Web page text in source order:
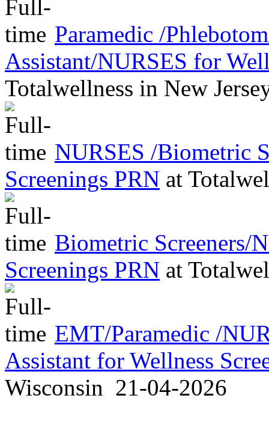
Paramedic /
Assistant/NURSES for
Totalwellness in New
NURSES /Biometric
Screenings PRN at
Biometric Screeners/
Screenings PRN at
EMT/Paramedic /
Assistant for Wellness
Wisconsin 21-04-2026